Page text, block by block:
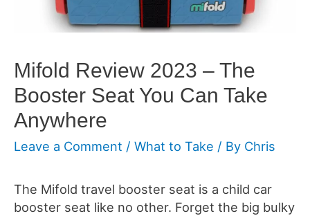
Mifold Review 2023 – The
Booster Seat You Can Take
Anywhere
Leave a Comment / What to Take / By Chris
The Mifold travel booster seat is a child car
booster seat like no other. Forget the big bulky